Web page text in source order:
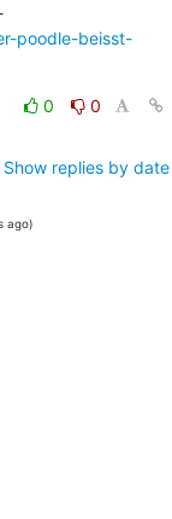
---------------------------------------------
poodle-beisst-
0 0
Show replies by date
ago)